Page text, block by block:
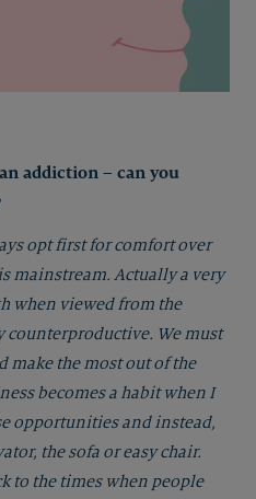
addiction – can you
opt first for comfort over
mainstream. Actually a very
when viewed from the
counterproductive. We must
make the most out of the
becomes a habit when I
opportunities and instead,
the sofa or easy chair.
to the times when people